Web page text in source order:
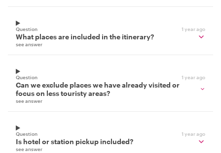
Question 1 year ago
What places are included in the itinerary?
see answer
Question 1 year ago
Can we exclude places we have already visited or
focus on less touristy areas?
see answer
Question 1 year ago
Is hotel or station pickup included?
see answer